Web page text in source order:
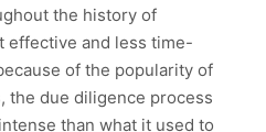
the history of
effective and less time-
of the popularity of
the due diligence process
than what it used to